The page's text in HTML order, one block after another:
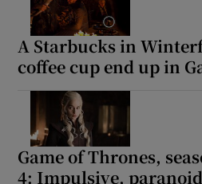
A Starbucks in
coffee cup end up in
Game of Thrones,
4: Impulsive,